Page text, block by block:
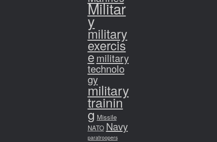
Militar
y
military
exercis
emilitary
technolo
gy
military
trainin
g Missile
NATO Navy
paratroopers